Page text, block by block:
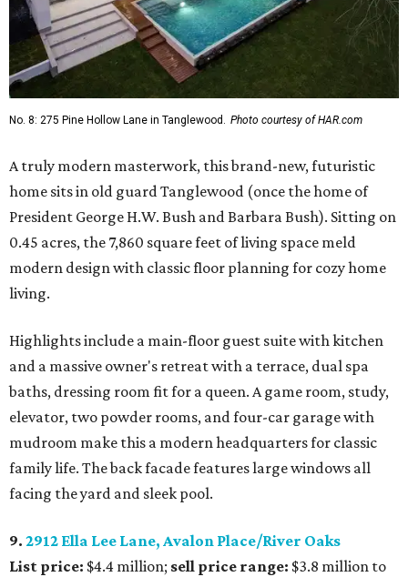
No. 8: 275 Pine Hollow Lane in Tanglewood. Photo courtesy of HAR.com
A truly modern masterwork, this brand-new, futuristic
home sits in old guard Tanglewood (once the home of
President George H.W. Bush and Barbara Bush). Sitting on
0.45 acres, the 7,860 square feet of living space meld
modern design with classic floor planning for cozy home
living.
Highlights include a main-floor guest suite with kitchen
and a massive owner's retreat with a terrace, dual spa
baths, dressing room fit for a queen. A game room, study,
elevator, two powder rooms, and four-car garage with
mudroom make this a modern headquarters for classic
family life. The back facade features large windows all
facing the yard and sleek pool.
9. 2912 Ella Lee Lane, Avalon Place/River Oaks
List price: $4.4 million; sell price range: $3.8 million to